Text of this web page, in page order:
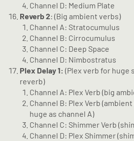
Channel D: Medium Plate
Reverb 2: (Big ambient verbs)
Channel A: Stratocumulus
Channel B: Cirrocumulus
Channel C: Deep Space
Channel D: Nimbostratus
Plex Delay 1: (Plex verb for huge
reverb)
Channel A: Plex Verb (big
Channel B: Plex Verb
huge as channel A)
Channel C: Shimmer Verb
Channel D: Plex Shimmer